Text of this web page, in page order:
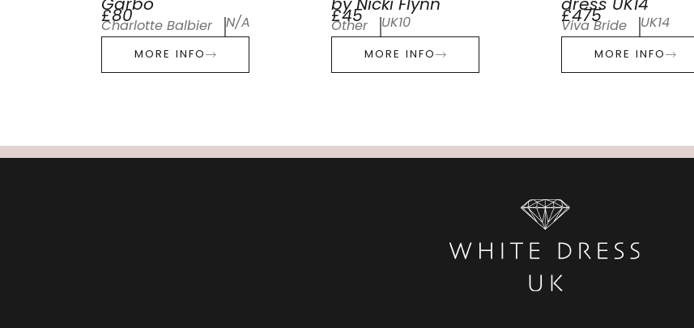
Garbo
£80
Charlotte Balbier N/A
MORE INFO
by Nicki Flynn
£45
Other UK10
MORE INFO
dress UK14
£475
Viva Bride UK14
MORE INFO